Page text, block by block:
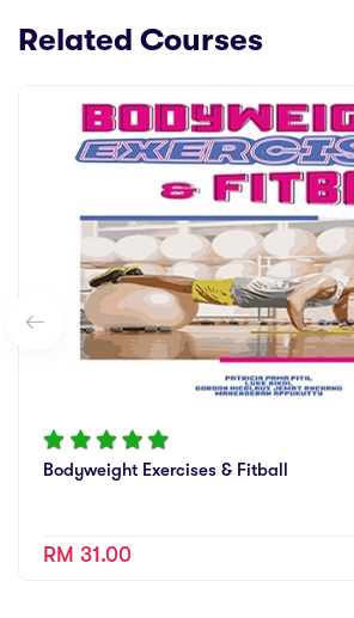
Related Courses
Bodyweight Exercises & Fitball
RM 31.00